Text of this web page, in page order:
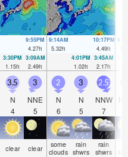
9:55PM
4.27ft
9:14AM
5.32ft
10:17PM
4.49ft
3:30PM
1.15ft
3:09AM
2.49ft
4:01PM
1.02ft
3:45AM
2.17ft
3.5
N
4
3
NNE
5
2
N
6
3
N
5
2.5
NNW
7
clear clear some
clouds
rain
shwrs
rain
shwrs